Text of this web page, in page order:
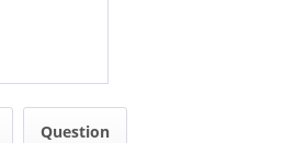
Question